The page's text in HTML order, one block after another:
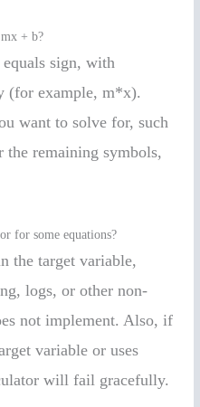
+ b?
sign, with
(for example, m*x).
want to solve for, such
the remaining symbols,
for some equations?
the target variable,
logs, or other non-
not implement. Also, if
variable or uses
will fail gracefully.